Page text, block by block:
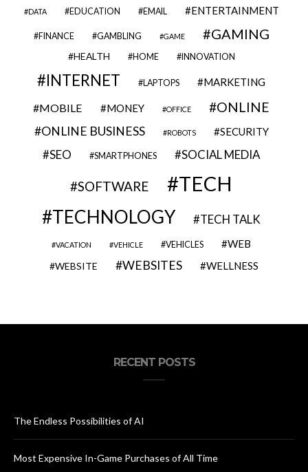
DATA EDUCATION EMAIL ENTERTAINMENT
FINANCE GAMBLING GAME GAMING
HEALTH HOME INNOVATION
INTERNET LAPTOPS MARKETING
MOBILE MONEY OFFICE ONLINE
ONLINE BUSINESS ROBOTS SECURITY
SEO SMARTPHONES SOCIAL MEDIA
SOFTWARE TECH
TECHNOLOGY TECH TALK
VACATION VEHICLE VEHICLES WEB
WEBSITE WEBSITES WELLNESS
RECENT POSTS
The Endless Possibilities of AI
Most Expensive In-Game Purchases of All Time